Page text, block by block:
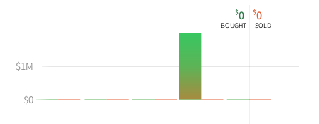
Matarazzo
buying
Trading
Table
$0
BOUGHT
$0
SOLD
$0
$1M